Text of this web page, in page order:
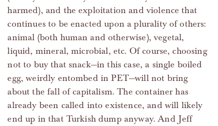
harmed), and the exploitation and violence that
continues to be enacted upon a plurality of others:
animal (both human and otherwise), vegetal,
liquid, mineral, microbial, etc. Of course, choosing
not to buy that snack—in this case, a single boiled
egg, weirdly entombed in PET—will not bring
about the fall of capitalism. The container has
already been called into existence, and will likely
end up in that Turkish dump anyway. And Jeff